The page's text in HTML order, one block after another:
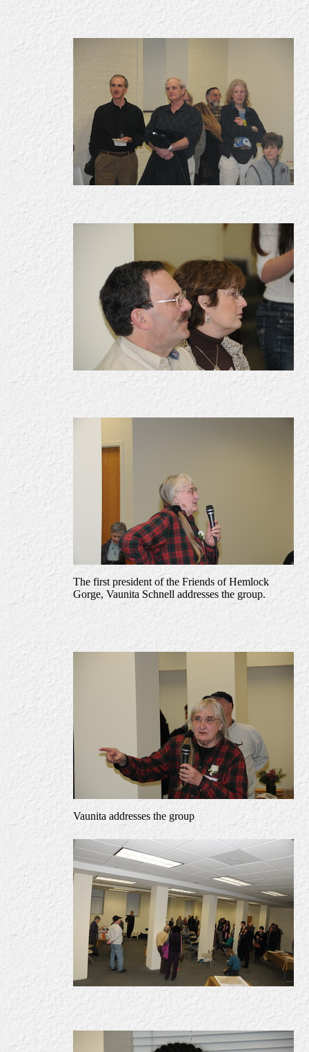
The first president of the Friends of Hemlock
Gorge, Vaunita Schnell addresses the group.
Vaunita addresses the group